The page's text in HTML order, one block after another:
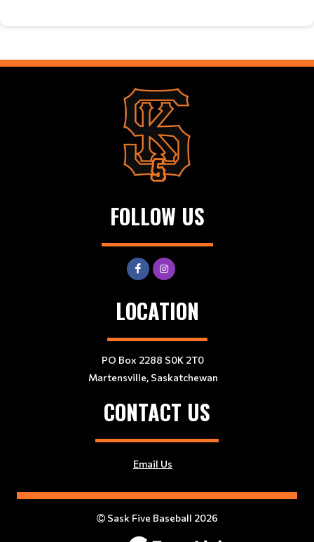
FOLLOW US
LOCATION
PO Box 2288 S0K 2T0
Martensville, Saskatchewan
CONTACT US
Email Us
Sask Five Baseball 2026